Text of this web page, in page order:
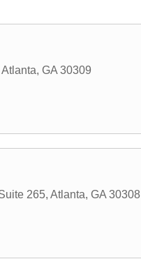
Atlanta, GA 30309
265, Atlanta, GA 30308